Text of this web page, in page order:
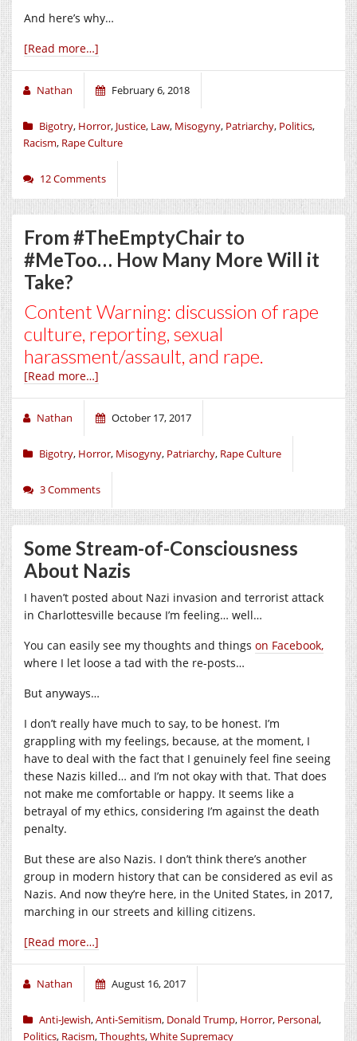
And here’s why…
[Read more…]
Nathan February 6, 2018
Bigotry, Horror, Justice, Law, Misogyny, Patriarchy, Politics,
Racism, Rape Culture
12 Comments
From #TheEmptyChair to
#MeToo… How Many More Will it
Take?
Content Warning: discussion of rape
culture, reporting, sexual
harassment/assault, and rape.
[Read more…]
Nathan October 17, 2017
Bigotry, Horror, Misogyny, Patriarchy, Rape Culture
3 Comments
Some Stream-of-Consciousness
About Nazis
I haven’t posted about Nazi invasion and terrorist attack
in Charlottesville because I’m feeling… well…
You can easily see my thoughts and things on Facebook,
where I let loose a tad with the re-posts…
But anyways…
I don’t really have much to say, to be honest. I’m
grappling with my feelings, because, at the moment, I
have to deal with the fact that I genuinely feel fine seeing
these Nazis killed… and I’m not okay with that. That does
not make me comfortable or happy. It seems like a
betrayal of my ethics, considering I’m against the death
penalty.
But these are also Nazis. I don’t think there’s another
group in modern history that can be considered as evil as
Nazis. And now they’re here, in the United States, in 2017,
marching in our streets and killing citizens.
[Read more…]
Nathan August 16, 2017
Anti-Jewish,Anti-Semitism, Donald Trump, Horror, Personal,
Politics, Racism,Thoughts,White Supremacy